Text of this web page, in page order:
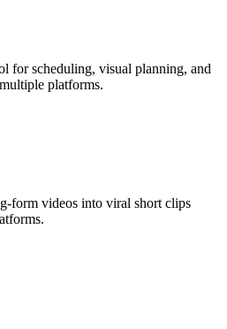
for scheduling, visual planning, and
platforms.
form videos into viral short clips